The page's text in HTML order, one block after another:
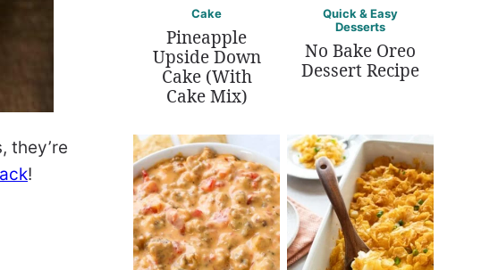
they’re
!
Cake
Pineapple
Upside Down
Cake (With
Cake Mix)
Quick & Easy
Desserts
No Bake Oreo
Dessert Recipe